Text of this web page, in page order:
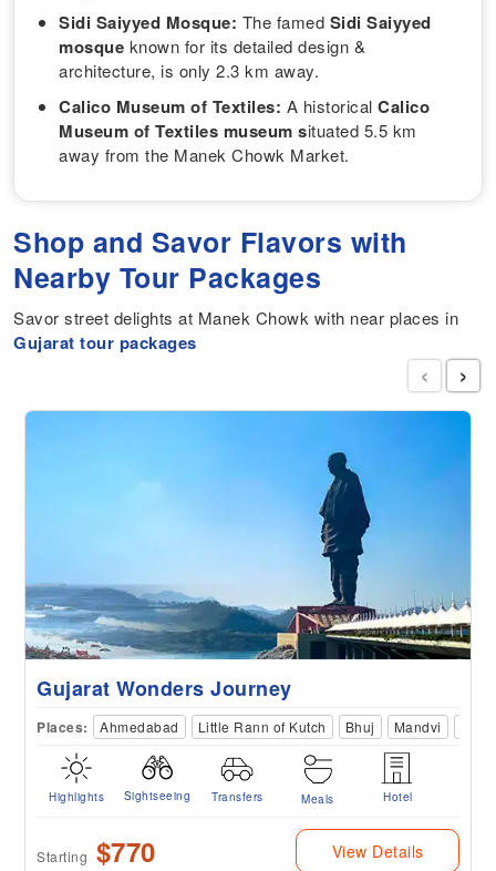
Sidi Saiyyed Mosque: The famed Sidi Saiyyed
mosque known for its detailed design &
architecture, is only 2.3 km away.
Calico Museum of Textiles: A historicalCalico
Museum of Textiles museum situated 5.5 km
away from the Manek Chowk Market.
Shop and Savor Flavors with
Nearby Tour Packages
Savor street delights at Manek Chowk with near places in
Gujarat tour packages
Gujarat Wonders Journey
Places: Ahmedabad Little Rann of Kutch Bhuj Mandvi
Highlights Sightseeing Transfers Meals Hotel
Starting $770 View Details
‹ ›